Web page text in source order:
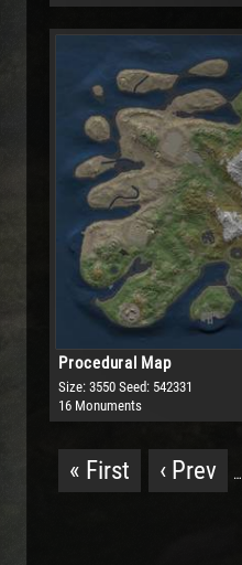
Procedural Map
Size: 3550 Seed: 542331
16 Monuments
« First ‹ Prev …